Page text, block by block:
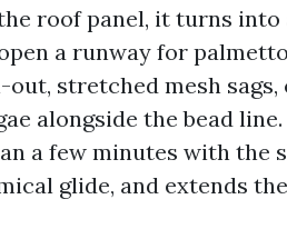
roof panel, it turns into
a runway for
stretched mesh
alongside the bead
a few minutes with the
glide, and extends